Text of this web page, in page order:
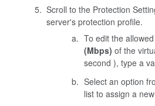
Scroll to the Protection
server's protection profile.
To edit the allowed
(Mbps) of the
second ), type a
Select an option
list to assign a